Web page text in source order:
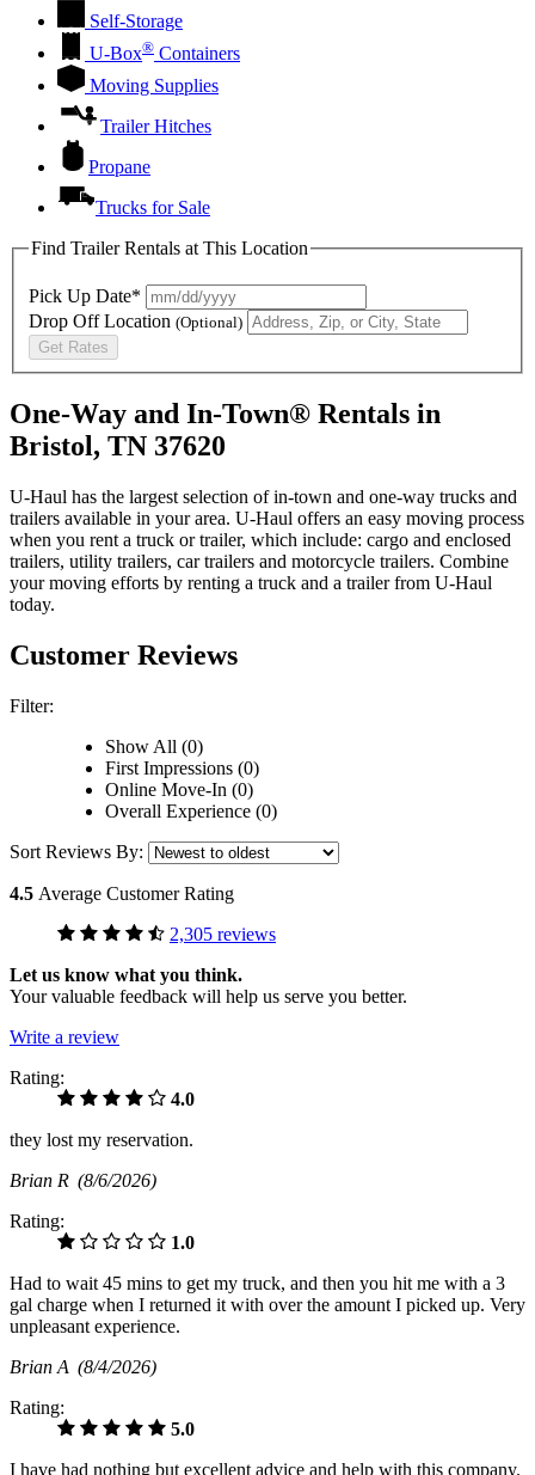
Self-Storage
U-Box® Containers
Moving Supplies
Trailer Hitches
Propane
Trucks for Sale
Find Trailer Rentals at This Location
Pick Up Date*
Drop Off Location (Optional)
Get Rates
One-Way and In-Town® Rentals in
Bristol, TN 37620
U-Haul has the largest selection of in-town and one-way trucks and
trailers available in your area. U-Haul offers an easy moving process
when you rent a truck or trailer, which include: cargo and enclosed
trailers, utility trailers, car trailers and motorcycle trailers. Combine
your moving efforts by renting a truck and a trailer from U-Haul
today.
Customer Reviews
Filter:
Show All (0)
First Impressions (0)
Online Move-In (0)
Overall Experience (0)
Sort Reviews By:
4.5 Average Customer Rating
2,305 reviews
Let us know what you think.
Your valuable feedback will help us serve you better.
Write a review
Rating:
4.0
they lost my reservation.
Brian R (8/6/2026)
Rating:
1.0
Had to wait 45 mins to get my truck, and then you hit me with a 3
gal charge when I returned it with over the amount I picked up. Very
unpleasant experience.
Brian A (8/4/2026)
Rating:
5.0
I have had nothing but excellent advice and help with this company.